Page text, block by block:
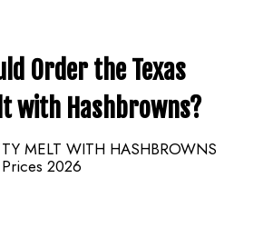
Order the Texas
with Hashbrowns?